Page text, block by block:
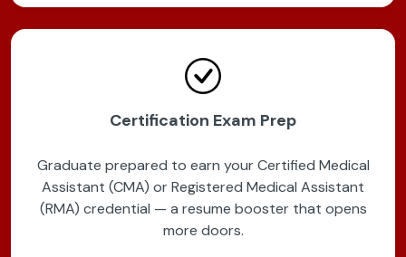
Certification Exam Prep
Graduate prepared to earn your Certified Medical
Assistant (CMA) or Registered Medical Assistant
(RMA) credential — a resume booster that opens
more doors.